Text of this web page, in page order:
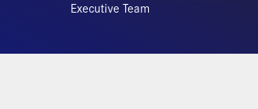
Executive Team